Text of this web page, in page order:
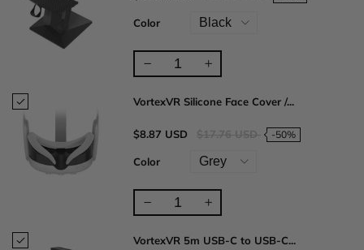
Color
VortexVR Silicone Face Cover /...
$8.87 USD -50%
Color
VortexVR 5m USB-C to USB-C...